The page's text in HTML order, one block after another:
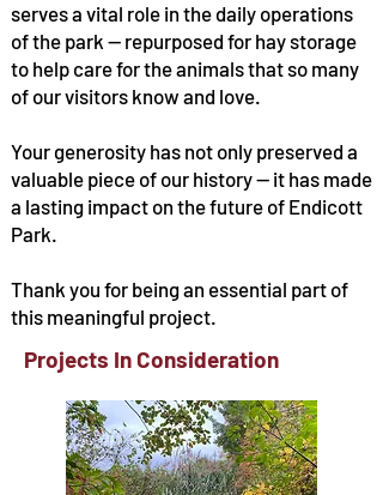
serves a vital role in the daily operations
of the park — repurposed for hay storage
to help care for the animals that so many
of our visitors know and love.
Your generosity has not only preserved a
valuable piece of our history — it has made
a lasting impact on the future of Endicott
Park.
Thank you for being an essential part of
this meaningful project.
Projects In Consideration